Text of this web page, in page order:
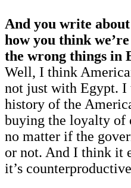
And you write
how you think
the wrong things in
Well, I think
not just with Egypt. I
history of the
buying the loyalty of
no matter if the
or not. And I think it
it’s